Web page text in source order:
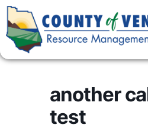
another
test